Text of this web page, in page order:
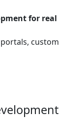
for real
custom